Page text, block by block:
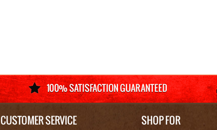
CUSTOMER SERVICE SHOP FOR